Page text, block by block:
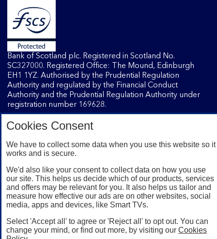
Bank of Scotland plc. Registered in Scotland No.
SC327000. Registered Office: The Mound, Edinburgh
EH1 1YZ. Authorised by the Prudential Regulation
Authority and regulated by the Financial Conduct
Authority and the Prudential Regulation Authority under
registration number 169628.
Banking customers with a UK personal account and valid
registered phone number. You need to have a valid
apply, so check the App Store or Google Play for details.
Device registration required. The app doesn't work on
jailbroken or rooted devices. Terms and conditions apply.
Cookies Consent
We have to collect some data when you use this website so it
works and is secure.
We'd also like your consent to collect data on how you use
our site. This helps us decide which of our products, services
and offers may be relevant for you. It also helps us tailor and
measure how effective our ads are on other websites, social
media, apps and devices, like Smart TVs.
Select 'Accept all' to agree or 'Reject all' to opt out. You can
change your mind, or find out more, by visiting our Cookies